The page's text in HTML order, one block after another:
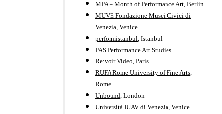
MPA – Month of Performance Art, Berlin
MUVE Fondazione Musei Civici di
Venezia, Venice
performistanbul, Istanbul
PAS Performance Art Studies
Re:voir Video, Paris
RUFA Rome University of Fine Arts,
Rome
Unbound, London
Università IUAV di Venezia, Venice